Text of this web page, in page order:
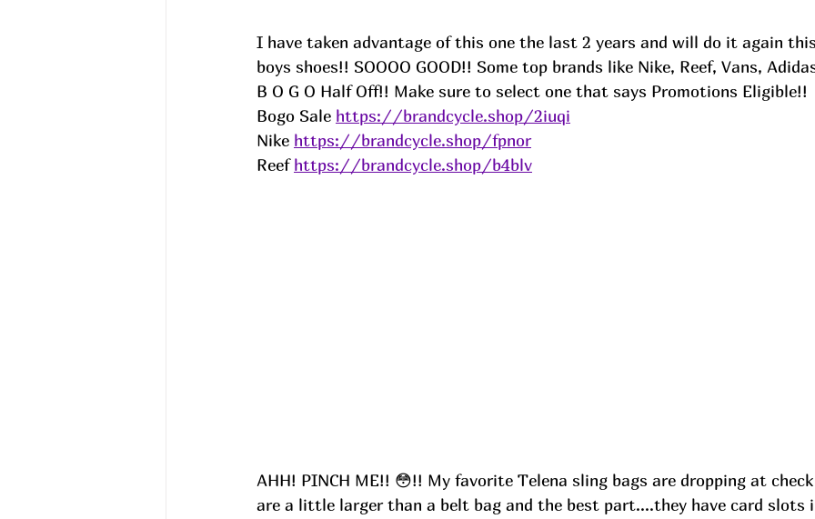
I have taken advantage of this one the last 2 years and will do it again
boys shoes!! SOOOO GOOD!! Some top brands like Nike, Reef, Vans,
B O G O Half Off!! Make sure to select one that says Promotions
Bogo Sale https://brandcycle.shop/2iuqi
Nike https://brandcycle.shop/fpnor
Reef https://brandcycle.shop/b4blv
AHH! PINCH ME!! 😳!! My favorite Telena sling bags are dropping at
are a little larger than a belt bag and the best part....they have card slots